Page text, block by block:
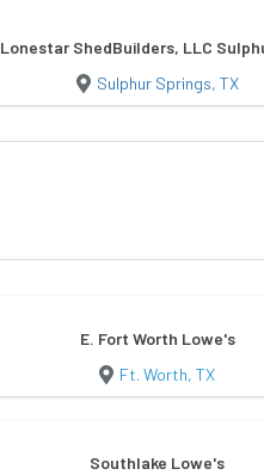
Lonestar ShedBuilders, LLC
Sulphur Springs, TX
E. Fort Worth Lowe's
Ft. Worth, TX
Southlake Lowe's